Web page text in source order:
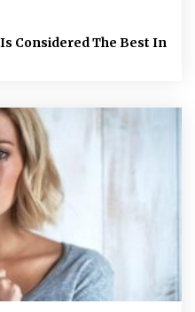
Considered The Best In